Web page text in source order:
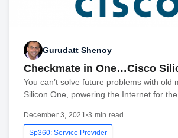
Gurudatt Shenoy
Checkmate in One…Cisco
You can’t solve future problems with old
Silicon One, powering the Internet for
December 3, 2021•3 min read
Sp360: Service Provider